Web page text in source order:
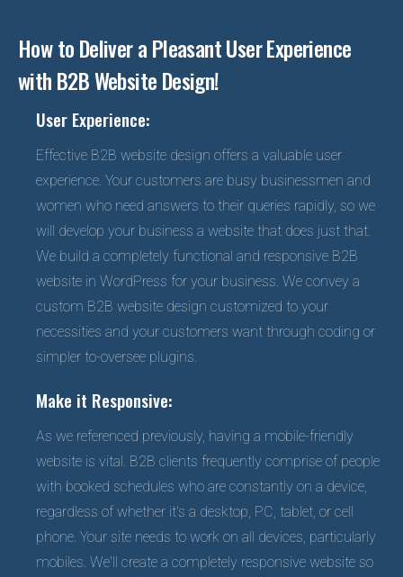
How to Deliver a Pleasant User Experience
with B2B Website Design!
User Experience:
Effective B2B website design offers a valuable user
experience. Your customers are busy businessmen and
women who need answers to their queries rapidly, so we
will develop your business a website that does just that.
We build a completely functional and responsive B2B
website in WordPress for your business. We convey a
custom B2B website design customized to your
necessities and your customers want through coding or
simpler to-oversee plugins.
Make it Responsive:
As we referenced previously, having a mobile-friendly
website is vital. B2B clients frequently comprise of people
with booked schedules who are constantly on a device,
regardless of whether it's a desktop, PC, tablet, or cell
phone. Your site needs to work on all devices, particularly
mobiles. We'll create a completely responsive website so